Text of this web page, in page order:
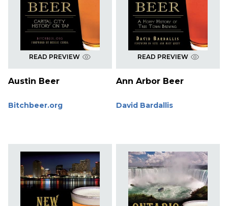
READ PREVIEW
Austin Beer
Bitchbeer.org
READ PREVIEW
Ann Arbor Beer
David Bardallis